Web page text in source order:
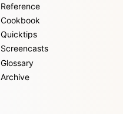
Reference
Cookbook
Quicktips
Screencasts
Glossary
Archive